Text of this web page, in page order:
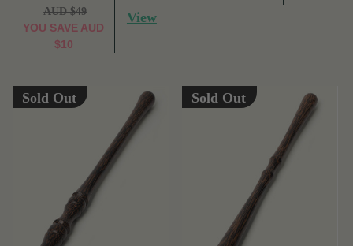
AUD $49
YOU SAVE AUD
$10
View
Sold Out Sold Out